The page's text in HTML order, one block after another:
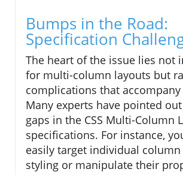
Bumps in the Road:
Specification
The heart of the issue lies not
for multi-column layouts but
complications that
Many experts have pointed
gaps in the CSS Multi-Column
specifications. For instance,
easily target individual
styling or manipulate their